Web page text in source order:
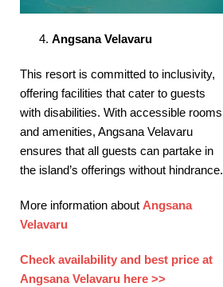
Angsana Velavaru
This resort is committed to inclusivity,
offering facilities that cater to guests
with disabilities. With accessible rooms
and amenities, Angsana Velavaru
ensures that all guests can partake in
the island’s offerings without hindrance. ​
More information about Angsana
Velavaru
Check availability and best price at
Angsana Velavaru here >>